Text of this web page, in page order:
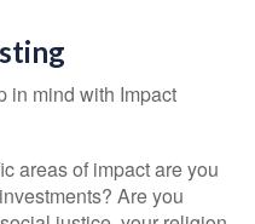
in mind with Impact
areas of impact are you
Are you